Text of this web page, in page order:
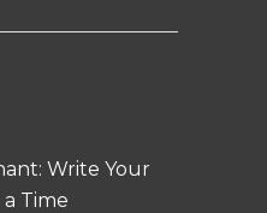
Write Your
Time